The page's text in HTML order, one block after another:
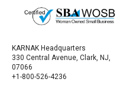
KARNAK Headquarters
330 Central Avenue, Clark, NJ,
07066
+1-800-526-4236